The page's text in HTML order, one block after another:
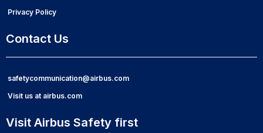
Privacy Policy
Contact Us
safetycommunication@airbus.com
Visit us at airbus.com
Visit Airbus Safety first